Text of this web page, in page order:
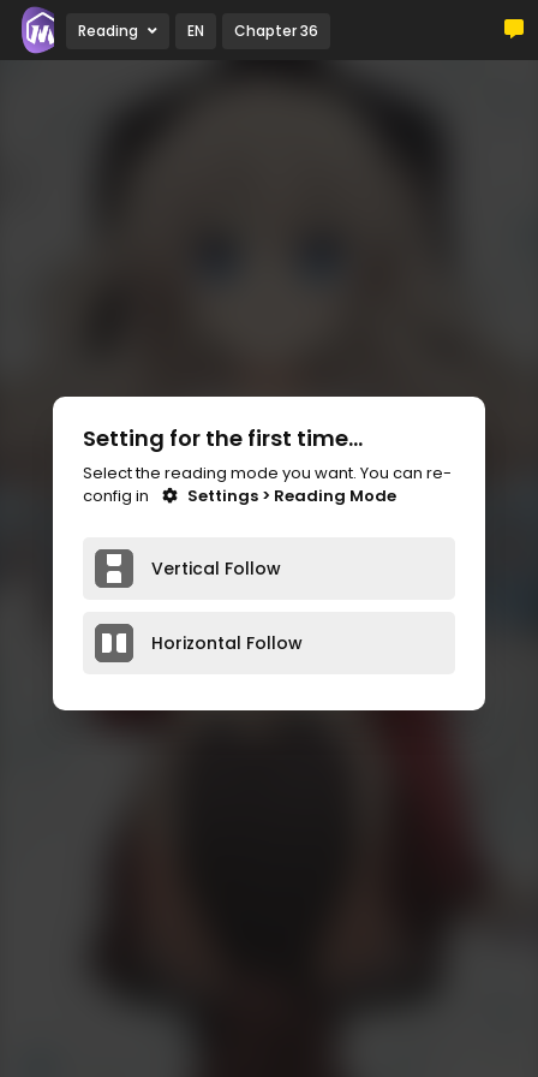
Reading EN Chapter 36
Setting for the first time...
Select the reading mode you want. You can re-
config in
Settings > Reading Mode
Vertical Follow
Horizontal Follow